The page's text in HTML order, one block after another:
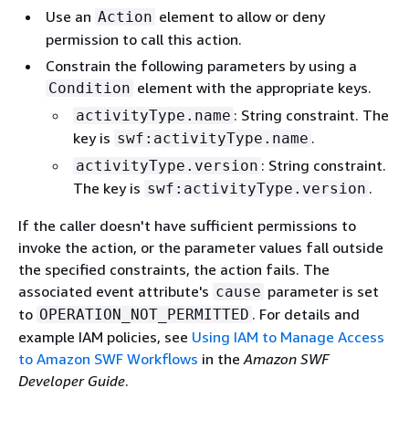
Use an Action element to allow or deny
permission to call this action.
Constrain the following parameters by using a
Condition element with the appropriate keys.
activityType.name : String constraint. The
key is swf:activityType.name .
activityType.version : String constraint.
The key is swf:activityType.version .
If the caller doesn't have sufficient permissions to
invoke the action, or the parameter values fall outside
the specified constraints, the action fails. The
associated event attribute's cause parameter is set
to OPERATION_NOT_PERMITTED . For details and
example IAM policies, see Using IAM to Manage Access
to Amazon SWF Workflows in theAmazon SWF
Developer Guide.